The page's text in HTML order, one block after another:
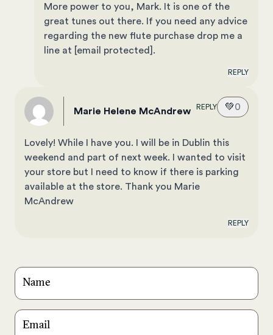
More power to you, Mark. It is one of the
great tunes out there. If you need any advice
regarding the new flute purchase drop me a
line at
[email protected] .
REPLY
Marie Helene McAndrew REPLY 💚0
Lovely! While I have you. I will be in Dublin this
weekend and part of next week. I wanted to visit
your store but I need to know if there is parking
available at the store. Thank you Marie
McAndrew
REPLY